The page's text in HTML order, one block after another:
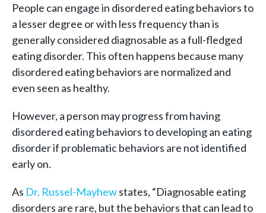
People can engage in disordered eating behaviors to
a lesser degree or with less frequency than is
generally considered diagnosable as a full-fledged
eating disorder. This often happens because many
disordered eating behaviors are normalized and
even seen as healthy.
However, a person may progress from having
disordered eating behaviors to developing an eating
disorder if problematic behaviors are not identified
early on.
As Dr. Russel-Mayhewstates, “Diagnosable eating
disorders are rare, but the behaviors that can lead to